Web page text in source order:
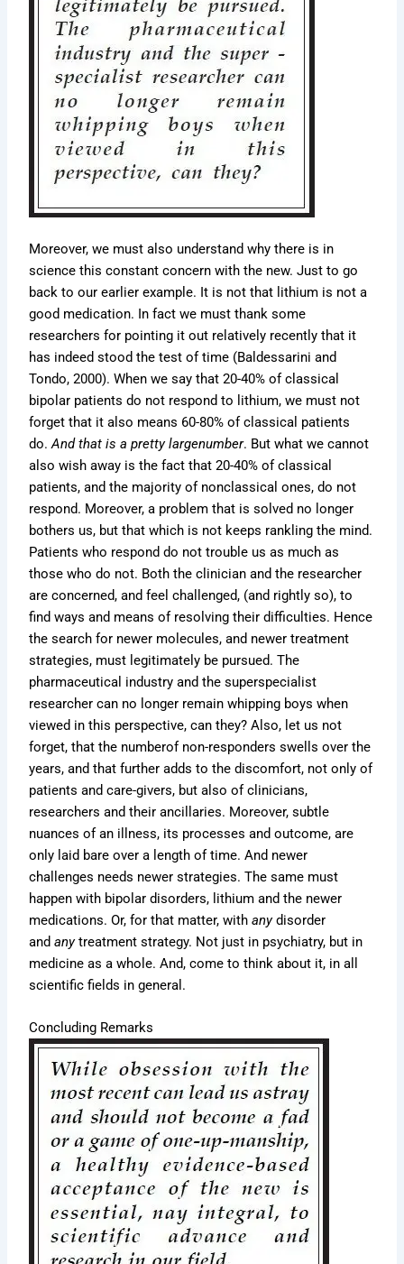
Moreover, we must also understand why there is in
science this constant concern with the new. Just to go
back to our earlier example. It is not that lithium is not a
good medication. In fact we must thank some
researchers for pointing it out relatively recently that it
has indeed stood the test of time (Baldessarini and
Tondo, 2000). When we say that 20-40% of classical
bipolar patients do not respond to lithium, we must not
forget that it also means 60-80% of classical patients
do.And that is a pretty largenumber. But what we cannot
also wish away is the fact that 20-40% of classical
patients, and the majority of nonclassical ones, do not
respond. Moreover, a problem that is solved no longer
bothers us, but that which is not keeps rankling the mind.
Patients who respond do not trouble us as much as
those who do not. Both the clinician and the researcher
are concerned, and feel challenged, (and rightly so), to
find ways and means of resolving their difficulties. Hence
the search for newer molecules, and newer treatment
strategies, must legitimately be pursued. The
pharmaceutical industry and the superspecialist
researcher can no longer remain whipping boys when
viewed in this perspective, can they? Also, let us not
forget, that the numberof non-responders swells over the
years, and that further adds to the discomfort, not only of
patients and care-givers, but also of clinicians,
researchers and their ancillaries. Moreover, subtle
nuances of an illness, its processes and outcome, are
only laid bare over a length of time. And newer
challenges needs newer strategies. The same must
happen with bipolar disorders, lithium and the newer
medications. Or, for that matter, withanydisorder
andanytreatment strategy. Not just in psychiatry, but in
medicine as a whole. And, come to think about it, in all
scientific fields in general.
Concluding Remarks